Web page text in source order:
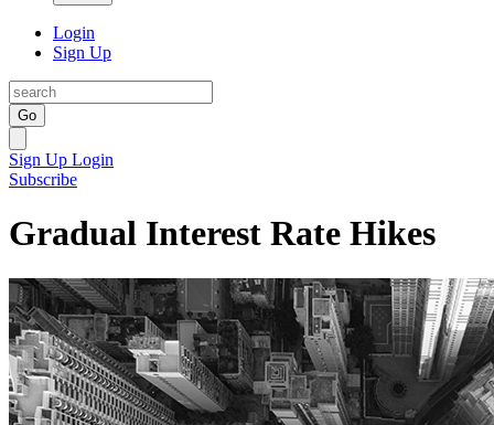
Login
Sign Up
Go
Sign Up Login
Subscribe
Gradual Interest Rate Hikes